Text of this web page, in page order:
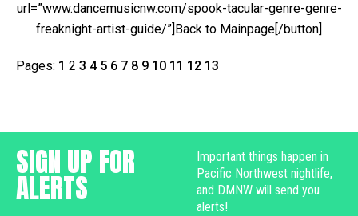
url=”www.dancemusicnw.com/spook-tacular-genre-genre-
freaknight-artist-guide/”]Back to Mainpage[/button]
Pages: 1 2 3 4 5 6 7 8 9 10 11 12 13
SIGN UP FOR
ALERTS
Important things happen in
Pacific Northwest nightlife,
and DMNW will send you
alerts!